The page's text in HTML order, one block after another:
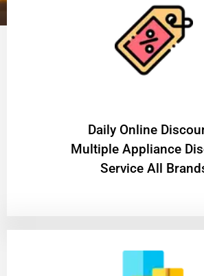
​Daily Online
Multiple Appliance
Service All